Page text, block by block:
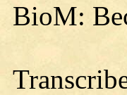
BioM: